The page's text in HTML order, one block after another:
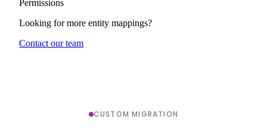
Permissions
Looking for more entity mappings?
Contact our team
CUSTOM MIGRATION